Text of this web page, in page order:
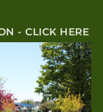
- CLICK HERE